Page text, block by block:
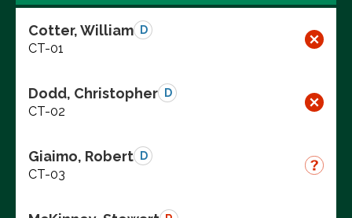
Cotter, William D
CT-01
Dodd, Christopher D
CT-02
Giaimo, Robert D
CT-03